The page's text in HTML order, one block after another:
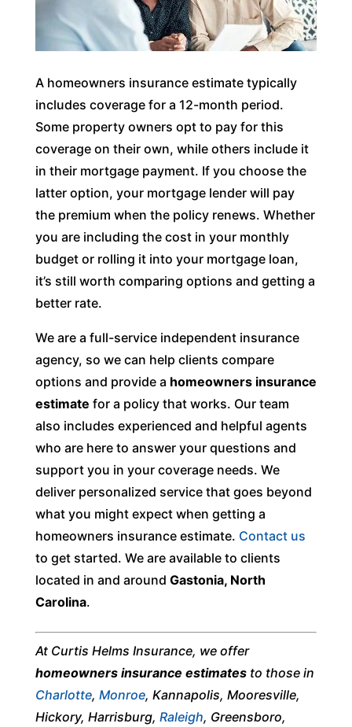
A homeowners insurance estimate typically
includes coverage for a 12-month period.
Some property owners opt to pay for this
coverage on their own, while others include it
in their mortgage payment. If you choose the
latter option, your mortgage lender will pay
the premium when the policy renews. Whether
you are including the cost in your monthly
budget or rolling it into your mortgage loan,
it’s still worth comparing options and getting a
better rate.
We are a full-service independent insurance
agency, so we can help clients compare
options and provide a homeowners insurance
estimate for a policy that works. Our team
also includes experienced and helpful agents
who are here to answer your questions and
support you in your coverage needs. We
deliver personalized service that goes beyond
what you might expect when getting a
homeowners insurance estimate. Contact us
to get started. We are available to clients
located in and around Gastonia, North
Carolina.
At Curtis Helms Insurance, we offer
homeowners insurance estimatesto those in
Charlotte, Monroe, Kannapolis, Mooresville,
Hickory, Harrisburg, Raleigh, Greensboro,